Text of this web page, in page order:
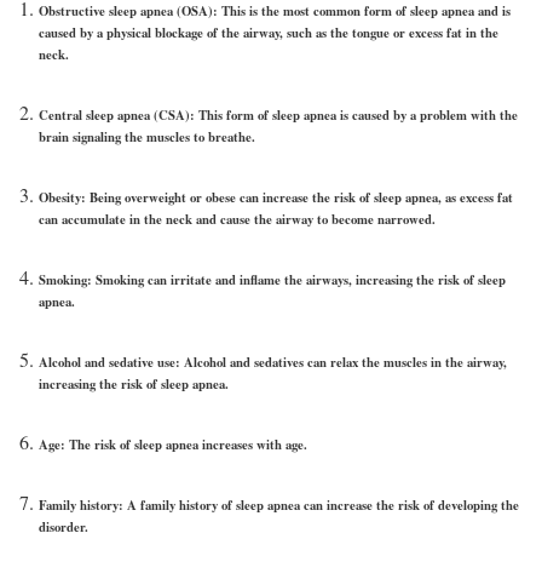
Obstructive sleep apnea (OSA): This is the most common form of sleep apnea and is
caused by a physical blockage of the airway, such as the tongue or excess fat in the
neck.
Central sleep apnea (CSA): This form of sleep apnea is caused by a problem with the
brain signaling the muscles to breathe.
Obesity: Being overweight or obese can increase the risk of sleep apnea, as excess fat
can accumulate in the neck and cause the airway to become narrowed.
Smoking: Smoking can irritate and inflame the airways, increasing the risk of sleep
apnea.
Alcohol and sedative use: Alcohol and sedatives can relax the muscles in the airway,
increasing the risk of sleep apnea.
Age: The risk of sleep apnea increases with age.
Family history: A family history of sleep apnea can increase the risk of developing the
disorder.